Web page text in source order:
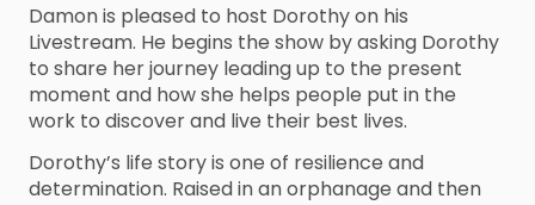
Damon is pleased to host Dorothy on his
Livestream. He begins the show by asking Dorothy
to share her journey leading up to the present
moment and how she helps people put in the
work to discover and live their best lives.
Dorothy’s life story is one of resilience and
determination. Raised in an orphanage and then